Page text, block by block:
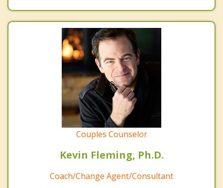
Couples Counselor
Kevin Fleming, Ph.D.
Coach/Change Agent/Consultant